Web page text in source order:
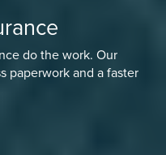
do the work. Our
paperwork and a faster